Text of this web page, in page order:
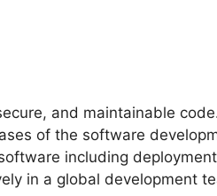
and maintainable
of the software
including
in a global development